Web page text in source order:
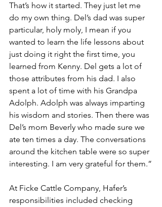
That’s how it started. They just let me
do my own thing. Del’s dad was super
particular, holy moly, I mean if you
wanted to learn the life lessons about
just doing it right the first time, you
learned from Kenny. Del gets a lot of
those attributes from his dad. I also
spent a lot of time with his Grandpa
Adolph. Adolph was always imparting
his wisdom and stories. Then there was
Del’s mom Beverly who made sure we
ate ten times a day. The conversations
around the kitchen table were so super
interesting. I am very grateful for them.”
At Ficke Cattle Company, Hafer’s
responsibilities included checking